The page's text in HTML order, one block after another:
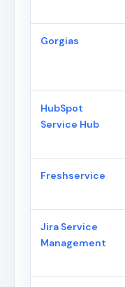
Gorgias
HubSpot
Service Hub
Freshservice
Jira Service
Management